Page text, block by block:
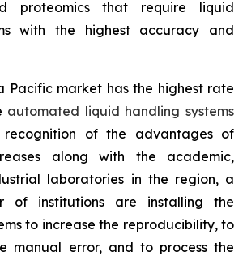
proteomics that require liquid
with the highest accuracy and
Pacific market has the highest rate
automated liquid handling systems
of the advantages of
along with the academic,
laboratories in the region, a
of institutions are installing the
to increase the reproducibility, to
manual error, and to process the